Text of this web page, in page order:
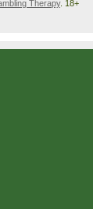
Therapy. 18+